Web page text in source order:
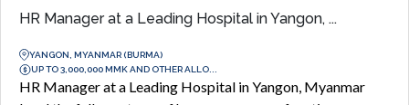
HR Manager at a Leading Hospital in Yangon, ...
YANGON, MYANMAR (BURMA)
UP TO 3,000,000 MMK AND OTHER ALLO...
HR Manager at a Leading Hospital in Yangon, Myanmar